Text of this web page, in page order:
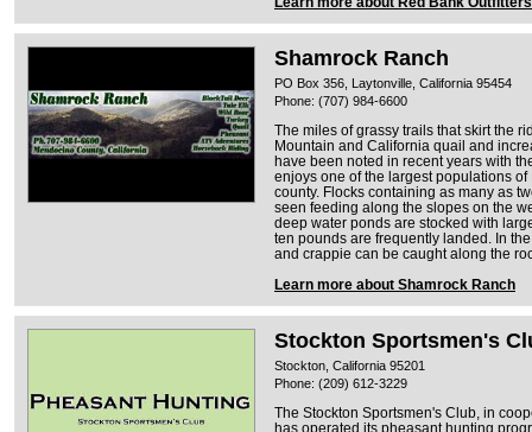
Shamrock Ranch
PO Box 356, Laytonville, California 95454
Phone: (707) 984-6600
The miles of grassy trails that skirt the
Mountain and California quail and
have been noted in recent years with
enjoys one of the largest populations
county. Flocks containing as many as
seen feeding along the slopes on the
deep water ponds are stocked with
ten pounds are frequently landed. In
and crappie can be caught along the
Learn more about Shamrock Ranch
Stockton Sportsmen's
Stockton, California 95201
Phone: (209) 612-3229
The Stockton Sportsmen's Club, in
has operated its pheasant hunting